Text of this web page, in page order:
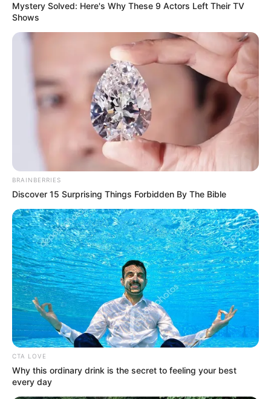
Sister : Not Available
Brother : Not Available
Husband : Not Available
Marital
Unmarried
Address Nashville, TN
Education Details and More
Mystery Solved: Here's Why These 9 Actors Left Their TV
Shows
BRAINBERRIES
Discover 15 Surprising Things Forbidden By The Bible
CTA LOVE
Why this ordinary drink is the secret to feeling your best
every day